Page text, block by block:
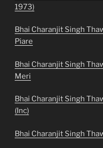
1973)
Bhai Charanjit Singh
Piare
Bhai Charanjit Singh
Meri
Bhai Charanjit Singh
(Inc)
Bhai Charanjit Singh